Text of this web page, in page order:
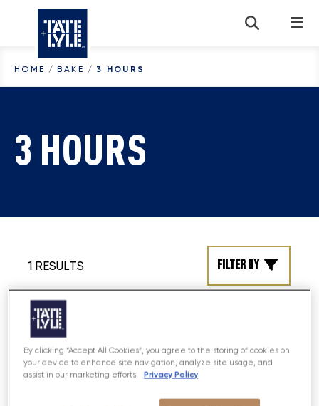
Skip to content
HOME / BAKE / 3 HOURS
3 HOURS
1 RESULTS Filter by
By clicking “Accept All Cookies”, you agree to the storing of cookies on
your device to enhance site navigation, analyze site usage, and
assist in our marketing efforts.
Privacy Policy